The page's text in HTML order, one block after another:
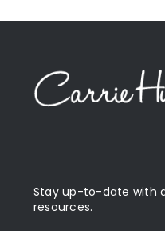
Stay up-to-date with
resources.